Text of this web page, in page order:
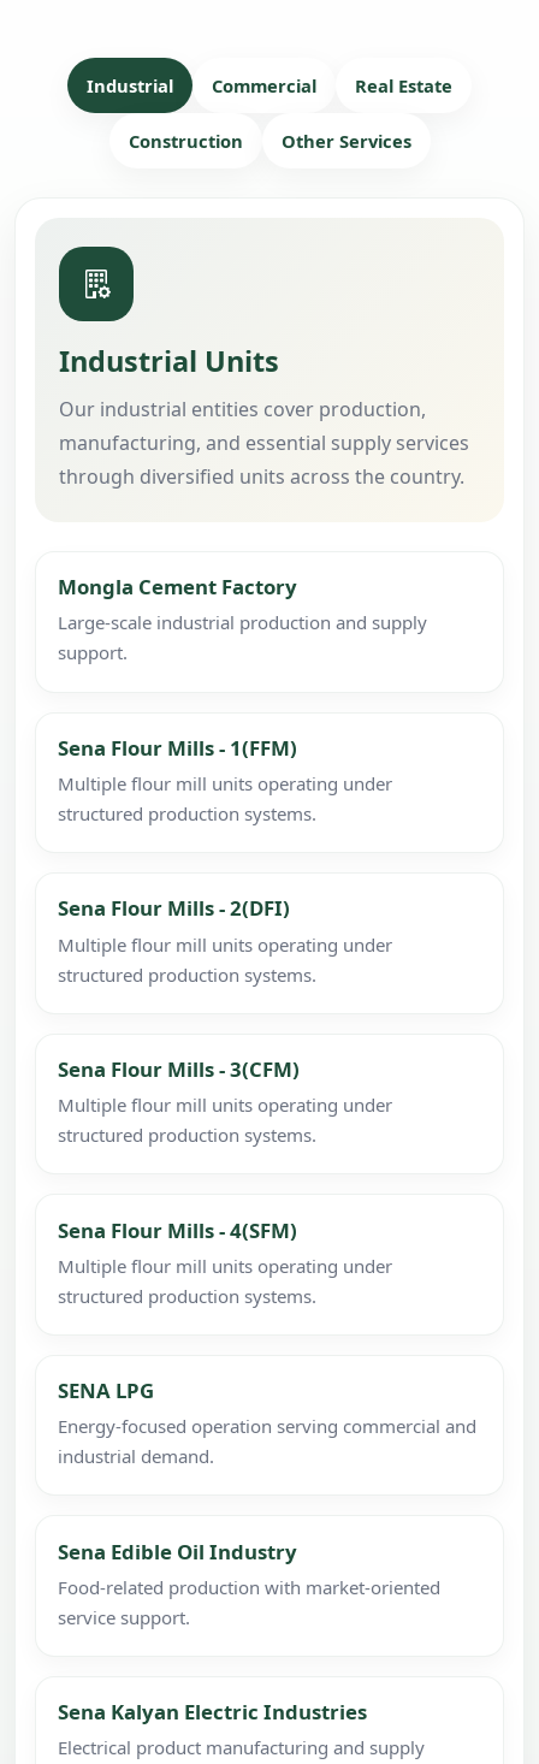
Industrial Commercial Real Estate
Construction Other Services
Industrial Units
Our industrial entities cover production,
manufacturing, and essential supply services
through diversified units across the country.
Mongla Cement Factory
Large-scale industrial production and supply
support.
Sena Flour Mills - 1(FFM)
Multiple flour mill units operating under
structured production systems.
Sena Flour Mills - 2(DFI)
Multiple flour mill units operating under
structured production systems.
Sena Flour Mills - 3(CFM)
Multiple flour mill units operating under
structured production systems.
Sena Flour Mills - 4(SFM)
Multiple flour mill units operating under
structured production systems.
SENA LPG
Energy-focused operation serving commercial and
industrial demand.
Sena Edible Oil Industry
Food-related production with market-oriented
service support.
Sena Kalyan Electric Industries
Electrical product manufacturing and supply